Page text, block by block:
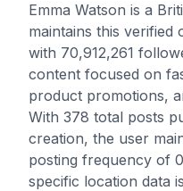
Emma Watson is a
maintains this verified
with 70,912,261
content focused on
product promotions,
With 378 total posts
creation, the user
posting frequency of
specific location data